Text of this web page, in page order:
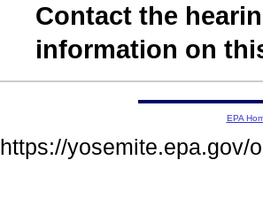
Contact the
information on
EPA
https://yosemite.epa.gov/